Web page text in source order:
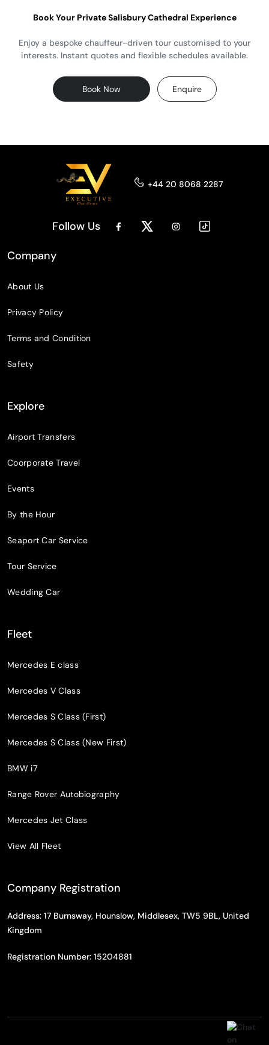
Book Your Private Salisbury Cathedral Experience
Enjoy a bespoke chauffeur-driven tour customised to your
interests. Instant quotes and flexible schedules available.
Book Now Enquire
+44 20 8068 2287
Follow Us
Company
About Us
Privacy Policy
Terms and Condition
Safety
Explore
Airport Transfers
Coorporate Travel
Events
By the Hour
Seaport Car Service
Tour Service
Wedding Car
Fleet
Mercedes E class
Mercedes V Class
Mercedes S Class (First)
Mercedes S Class (New First)
BMW i7
Range Rover Autobiography
Mercedes Jet Class
View All Fleet
Company Registration
Address: 17 Burnsway, Hounslow, Middlesex, TW5 9BL, United
Kingdom
Registration Number: 15204881